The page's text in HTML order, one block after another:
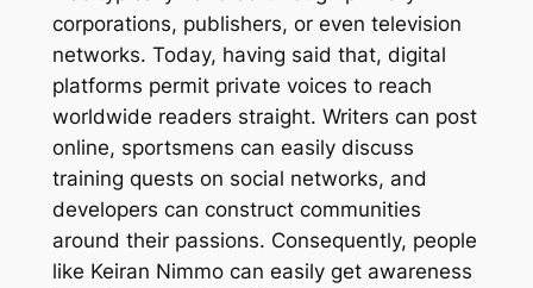
corporations, publishers, or even television
networks. Today, having said that, digital
platforms permit private voices to reach
worldwide readers straight. Writers can post
online, sportsmens can easily discuss
training quests on social networks, and
developers can construct communities
around their passions. Consequently, people
like Keiran Nimmo can easily get awareness